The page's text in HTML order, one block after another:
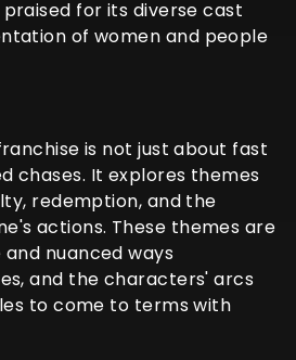
for its diverse cast
of women and people
is not just about fast
chases. It explores themes
redemption, and the
actions. These themes are
nuanced ways
and the characters' arcs
to come to terms with